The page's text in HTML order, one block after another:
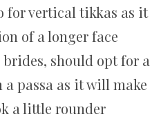
for vertical tikkas as it
of a longer face
brides, should opt for a
passa as it will make
a little rounder